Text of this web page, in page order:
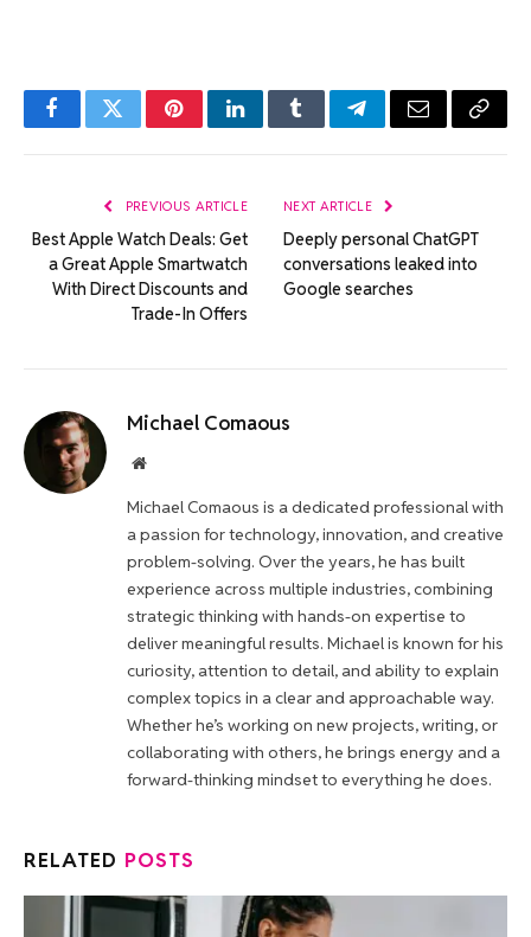
FacebookTwitterPinterestLinkedInTumblrTelegramEmail Copy
PREVIOUS ARTICLE
Best Apple Watch Deals: Get
a Great Apple Smartwatch
With Direct Discounts and
Trade-In Offers
NEXT ARTICLE
Deeply personal ChatGPT
conversations leaked into
Google searches
Michael Comaous
Website
Michael Comaous is a dedicated professional with
a passion for technology, innovation, and creative
problem-solving. Over the years, he has built
experience across multiple industries, combining
strategic thinking with hands-on expertise to
deliver meaningful results. Michael is known for his
curiosity, attention to detail, and ability to explain
complex topics in a clear and approachable way.
Whether he’s working on new projects, writing, or
collaborating with others, he brings energy and a
forward-thinking mindset to everything he does.
RELATED POSTS